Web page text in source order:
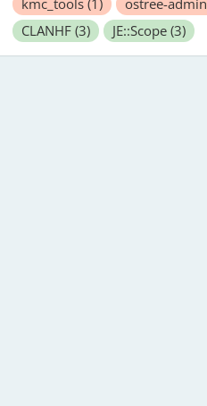
kmc_tools (1) ostree-admin
CLANHF (3) JE::Scope (3)